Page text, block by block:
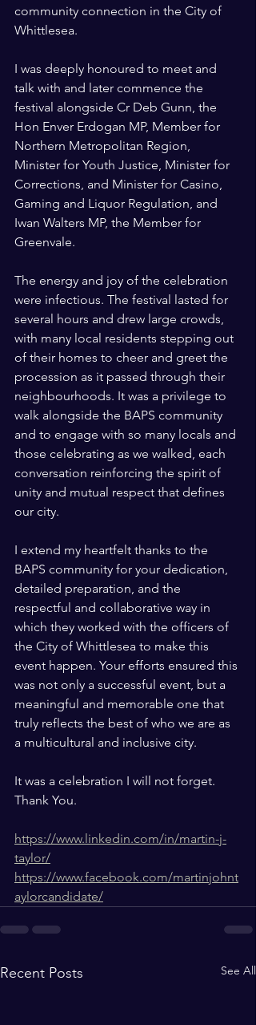
community connection in the City of
Whittlesea.
I was deeply honoured to meet and
talk with and later commence the
festival alongside Cr Deb Gunn, the
Hon Enver Erdogan MP, Member for
Northern Metropolitan Region,
Minister for Youth Justice, Minister for
Corrections, and Minister for Casino,
Gaming and Liquor Regulation, and
Iwan Walters MP, the Member for
Greenvale.
The energy and joy of the celebration
were infectious. The festival lasted for
several hours and drew large crowds,
with many local residents stepping out
of their homes to cheer and greet the
procession as it passed through their
neighbourhoods. It was a privilege to
walk alongside the BAPS community
and to engage with so many locals and
those celebrating as we walked, each
conversation reinforcing the spirit of
unity and mutual respect that defines
our city.
I extend my heartfelt thanks to the
BAPS community for your dedication,
detailed preparation, and the
respectful and collaborative way in
which they worked with the officers of
the City of Whittlesea to make this
event happen. Your efforts ensured this
was not only a successful event, but a
meaningful and memorable one that
truly reflects the best of who we are as
a multicultural and inclusive city.
It was a celebration I will not forget.
Thank You.
https://www.linkedin.com/in/martin-j-
taylor/
https://www.facebook.com/martinjohnt
aylorcandidate/
Recent Posts See All